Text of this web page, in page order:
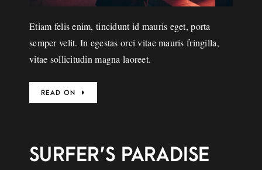
Etiam felis enim, tincidunt id mauris eget, porta
semper velit. In egestas orci vitae mauris fringilla,
vitae sollicitudin magna laoreet.
READ ON
SURFER’S PARADISE